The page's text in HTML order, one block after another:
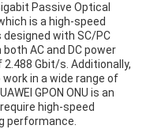
Passive Optical
is a high-speed
with SC/PC
AC and DC power
Gbit/s. Additionally,
work in a wide range of
GPON ONU is an
high-speed
performance.